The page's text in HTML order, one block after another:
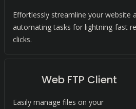
Effortlessly streamline your website
automating tasks for lightning-fast
clicks.
Web FTP Client
Easily manage files on your